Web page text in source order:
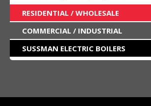
RESIDENTIAL / WHOLESALE
COMMERCIAL / INDUSTRIAL
SUSSMAN ELECTRIC BOILERS